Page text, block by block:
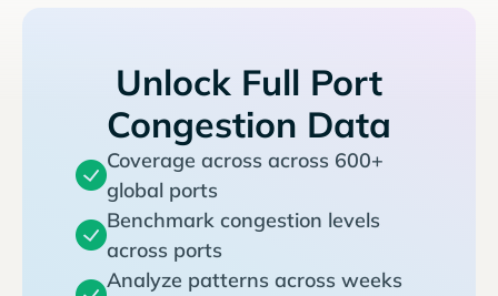
Unlock Full Port
Congestion Data
Coverage across across 600+
global ports
Benchmark congestion levels
across ports
Analyze patterns across weeks